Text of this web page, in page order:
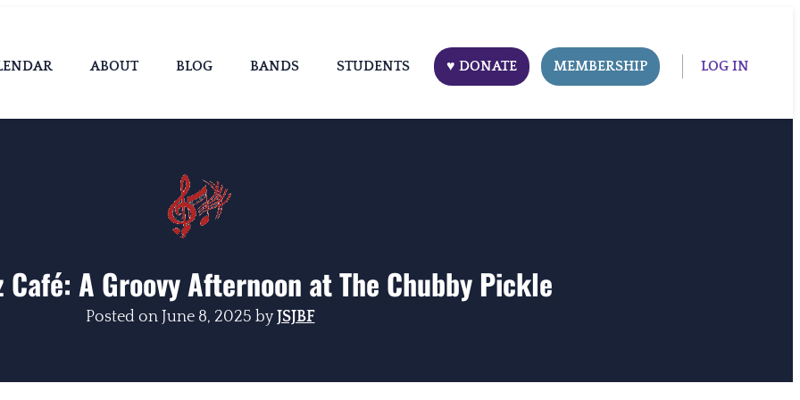
ABOUT BLOG BANDS STUDENTS ♥ DONATE MEMBERSHIP LOG IN
Café: A Groovy Afternoon at The Chubby Pickle
Posted on June 8, 2025 byJSJBF